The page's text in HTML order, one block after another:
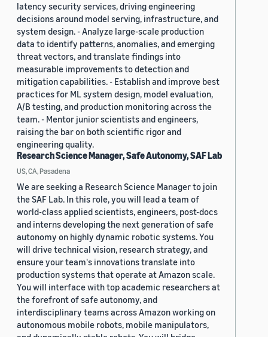
latency security services, driving engineering
decisions around model serving, infrastructure, and
system design. - Analyze large-scale production
data to identify patterns, anomalies, and emerging
threat vectors, and translate findings into
measurable improvements to detection and
mitigation capabilities. - Establish and improve best
practices for ML system design, model evaluation,
A/B testing, and production monitoring across the
team. - Mentor junior scientists and engineers,
raising the bar on both scientific rigor and
engineering quality.
Research Science Manager, Safe Autonomy, SAF Lab
US, CA, Pasadena
We are seeking a Research Science Manager to join
the SAF Lab. In this role, you will lead a team of
world-class applied scientists, engineers, post-docs
and interns developing the next generation of safe
autonomy on highly dynamic robotic systems. You
will drive technical vision, research strategy, and
ensure your team's innovations translate into
production systems that operate at Amazon scale.
You will interface with top academic researchers at
the forefront of safe autonomy, and
interdisciplinary teams across Amazon working on
autonomous mobile robots, mobile manipulators,